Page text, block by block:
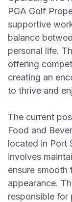
PGA Golf
supportive
balance
personal life.
offering
creating an
to thrive and
The current
Food and
located in Port
involves
ensure smooth
appearance.
responsible for